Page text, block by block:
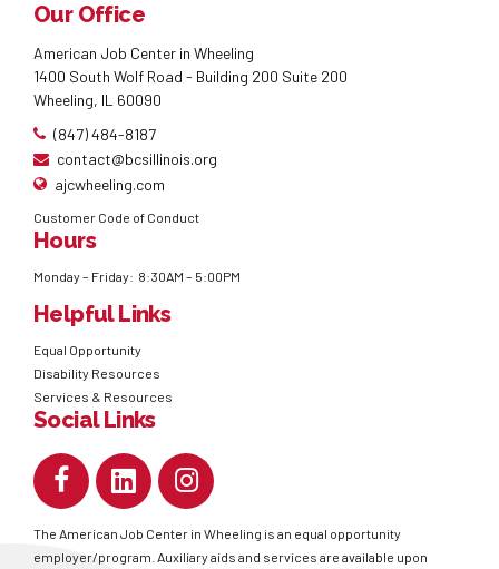
Our Office
American Job Center in Wheeling
1400 South Wolf Road - Building 200 Suite 200
Wheeling, IL 60090
(847) 484-8187
contact@bcsillinois.org
ajcwheeling.com
Customer Code of Conduct
Hours
Monday – Friday: 8:30AM – 5:00PM
Helpful Links
Equal Opportunity
Disability Resources
Services & Resources
Social Links
The American Job Center in Wheeling is an equal opportunity
employer/program. Auxiliary aids and services are available upon